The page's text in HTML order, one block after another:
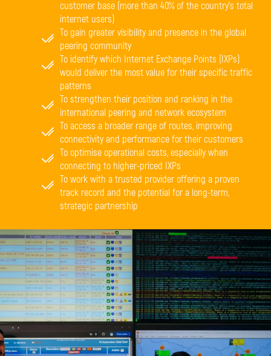
customer base (more than 40% of the country’s total
internet users)
To gain greater visibility and presence in the global
peering community
To identify which Internet Exchange Points (IXPs)
would deliver the most value for their specific traffic
patterns
To strengthen their position and ranking in the
international peering and network ecosystem
To access a broader range of routes, improving
connectivity and performance for their customers
To optimise operational costs, especially when
connecting to higher-priced IXPs
To work with a trusted provider offering a proven
track record and the potential for a long-term,
strategic partnership